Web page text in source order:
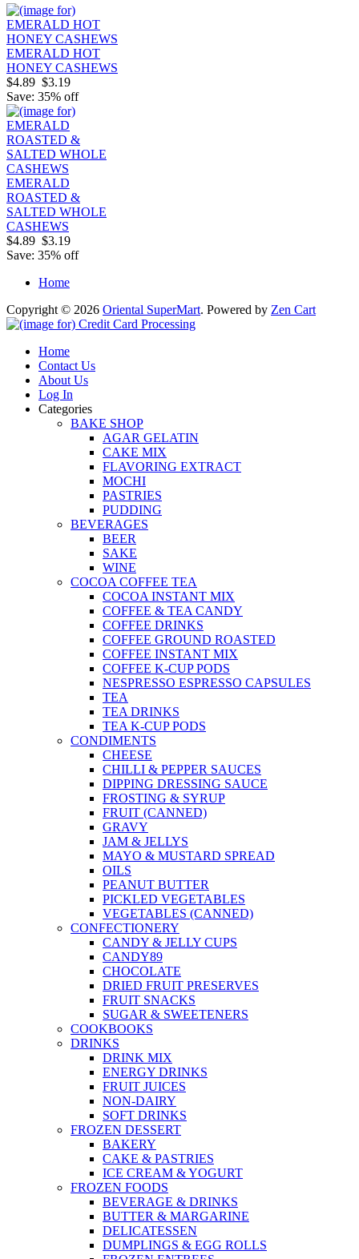
EMERALD HOT
HONEY CASHEWS
$4.89 $3.19
Save: 35% off
EMERALD
ROASTED &
SALTED WHOLE
CASHEWS
$4.89 $3.19
Save: 35% off
Home
Copyright © 2026 Oriental SuperMart. Powered by Zen Cart
Home
Contact Us
About Us
Log In
Categories
BAKE SHOP
AGAR GELATIN
CAKE MIX
FLAVORING EXTRACT
MOCHI
PASTRIES
PUDDING
BEVERAGES
BEER
SAKE
WINE
COCOA COFFEE TEA
COCOA INSTANT MIX
COFFEE & TEA CANDY
COFFEE DRINKS
COFFEE GROUND ROASTED
COFFEE INSTANT MIX
COFFEE K-CUP PODS
NESPRESSO ESPRESSO CAPSULES
TEA
TEA DRINKS
TEA K-CUP PODS
CONDIMENTS
CHEESE
CHILLI & PEPPER SAUCES
DIPPING DRESSING SAUCE
FROSTING & SYRUP
FRUIT (CANNED)
GRAVY
JAM & JELLYS
MAYO & MUSTARD SPREAD
OILS
PEANUT BUTTER
PICKLED VEGETABLES
VEGETABLES (CANNED)
CONFECTIONERY
CANDY & JELLY CUPS
CANDY89
CHOCOLATE
DRIED FRUIT PRESERVES
FRUIT SNACKS
SUGAR & SWEETENERS
COOKBOOKS
DRINKS
DRINK MIX
ENERGY DRINKS
FRUIT JUICES
NON-DAIRY
SOFT DRINKS
FROZEN DESSERT
BAKERY
CAKE & PASTRIES
ICE CREAM & YOGURT
FROZEN FOODS
BEVERAGE & DRINKS
BUTTER & MARGARINE
DELICATESSEN
DUMPLINGS & EGG ROLLS